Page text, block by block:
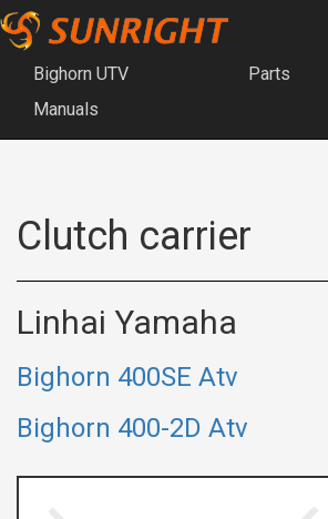
Bighorn UTV
Parts
Manuals
Clutch carrier
Linhai Yamaha
Bighorn 400SE Atv
Bighorn 400-2D Atv